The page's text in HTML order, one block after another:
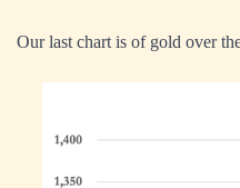
Our last chart is of gold over